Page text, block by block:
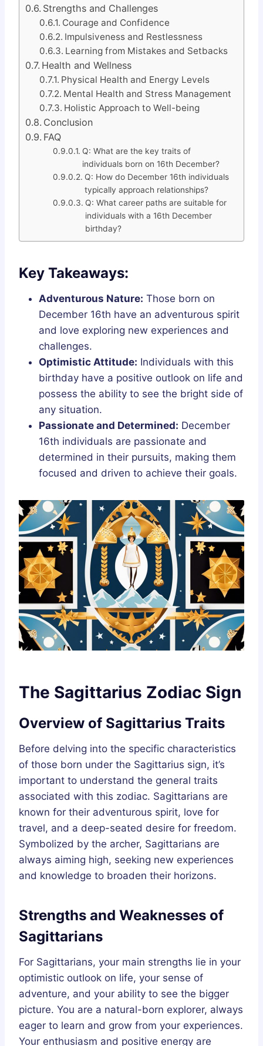
Strengths and Challenges
Courage and Confidence
Impulsiveness and Restlessness
Learning from Mistakes and Setbacks
Health and Wellness
Physical Health and Energy Levels
Mental Health and Stress Management
Holistic Approach to Well-being
Conclusion
FAQ
Q: What are the key traits of
individuals born on 16th December?
Q: How do December 16th individuals
typically approach relationships?
Q: What career paths are suitable for
individuals with a 16th December
birthday?
Key Takeaways:
Adventurous Nature: Those born on
December 16th have an adventurous spirit
and love exploring new experiences and
challenges.
Optimistic Attitude: Individuals with this
birthday have a positive outlook on life and
possess the ability to see the bright side of
any situation.
Passionate and Determined: December
16th individuals are passionate and
determined in their pursuits, making them
focused and driven to achieve their goals.
The Sagittarius Zodiac Sign
Overview of Sagittarius Traits
Before delving into the specific characteristics
of those born under the Sagittarius sign, it’s
important to understand the general traits
associated with this zodiac. Sagittarians are
known for their adventurous spirit, love for
travel, and a deep-seated desire for freedom.
Symbolized by the archer, Sagittarians are
always aiming high, seeking new experiences
and knowledge to broaden their horizons.
Strengths and Weaknesses of
Sagittarians
For Sagittarians, your main strengths lie in your
optimistic outlook on life, your sense of
adventure, and your ability to see the bigger
picture. You are a natural-born explorer, always
eager to learn and grow from your experiences.
Your enthusiasm and positive energy are